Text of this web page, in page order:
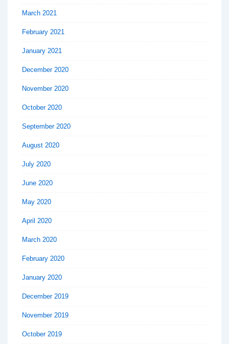
March 2021
February 2021
January 2021
December 2020
November 2020
October 2020
September 2020
August 2020
July 2020
June 2020
May 2020
April 2020
March 2020
February 2020
January 2020
December 2019
November 2019
October 2019